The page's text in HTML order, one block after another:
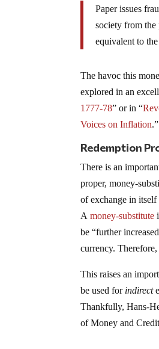
Paper issues
society from the
equivalent to
The havoc this
explored in an
1777-78” or in “
Voices on Inflation.”
Redemption
There is an
proper, money-
of exchange in itself
Amoney-substitute
be “further
currency.
This raises an
be used for indirect
Thankfully, Hans-
of Money and